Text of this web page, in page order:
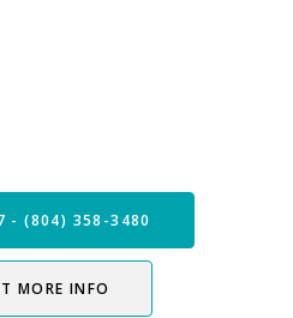
- (804) 358-3480
MORE INFO